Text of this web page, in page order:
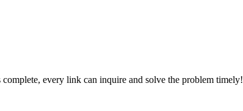
every link can inquire and solve the problem timely!